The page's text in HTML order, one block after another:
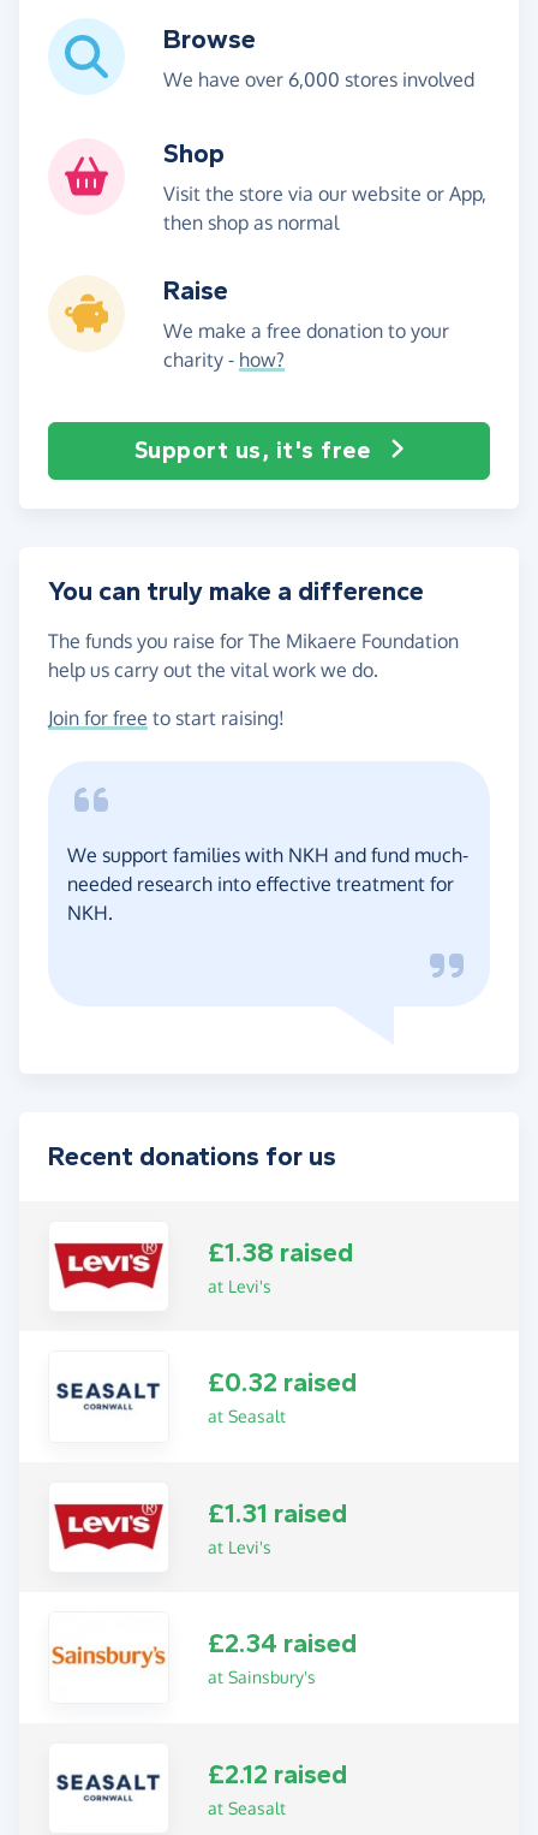
Browse
We have over 6,000 stores involved
Shop
Visit the store via our website or App,
then shop as normal
Raise
We make a free donation to your
charity - how?
Support us, it's free
You can truly make a difference
The funds you raise for The Mikaere Foundation
help us carry out the vital work we do.
Join for free to start raising!
We support families with NKH and fund much-
needed research into effective treatment for
NKH.
Recent donations for us
£1.38 raised
at Levi's
£0.32 raised
at Seasalt
£1.31 raised
at Levi's
£2.34 raised
at Sainsbury's
£2.12 raised
at Seasalt